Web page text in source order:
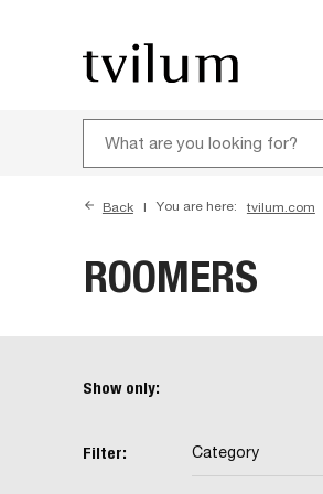
Back You are here: tvilum.com
ROOMERS
Show only:
Filter: Category